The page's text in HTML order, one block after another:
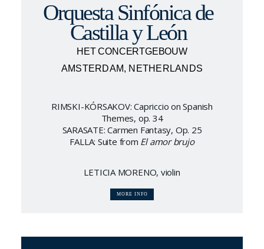
Orquesta Sinfónica de
Castilla y León
HET CONCERTGEBOUW
AMSTERDAM, NETHERLANDS
RIMSKI-KÓRSAKOV: Capriccio on Spanish
Themes, op. 34
SARASATE: Carmen Fantasy, Op. 25
FALLA: Suite from El amor brujo
LETICIA MORENO, violin
MORE INFO